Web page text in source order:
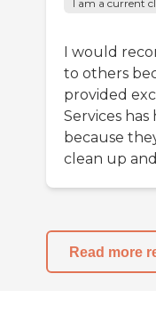
I am a current
I would
to others
provided
Services
because
clean up
Read more